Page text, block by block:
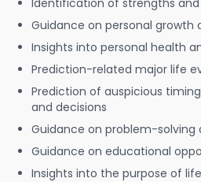
Identification of strengths and
Guidance on personal growth
Insights into personal health
Prediction-related major life
Prediction of auspicious
and decisions
Guidance on problem-solving
Guidance on educational
Insights into the purpose of